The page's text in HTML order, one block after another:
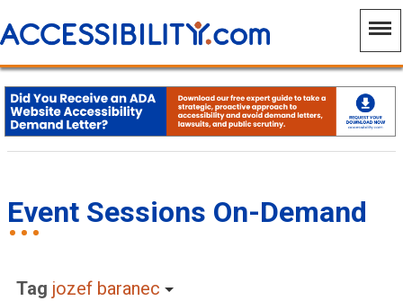
Event Sessions On-Demand
Tag jozef baranec